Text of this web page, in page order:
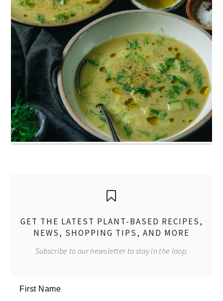
GET THE LATEST PLANT-BASED RECIPES,
NEWS, SHOPPING TIPS, AND MORE
Subscribe to our newsletter to stay in the loop.